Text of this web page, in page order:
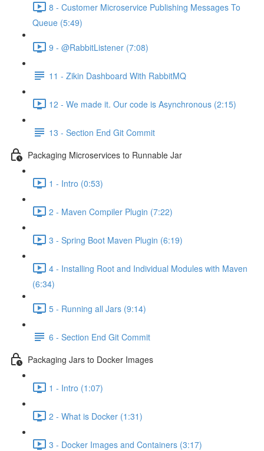
8 - Customer Microservice Publishing Messages To
Queue (5:49)
9 - @RabbitListener (7:08)
11 - Zikin Dashboard With RabbitMQ
12 - We made it. Our code is Asynchronous (2:15)
13 - Section End Git Commit
Packaging Microservices to Runnable Jar
1 - Intro (0:53)
2 - Maven Compiler Plugin (7:22)
3 - Spring Boot Maven Plugin (6:19)
4 - Installing Root and Individual Modules with Maven
(6:34)
5 - Running all Jars (9:14)
6 - Section End Git Commit
Packaging Jars to Docker Images
1 - Intro (1:07)
2 - What is Docker (1:31)
3 - Docker Images and Containers (3:17)